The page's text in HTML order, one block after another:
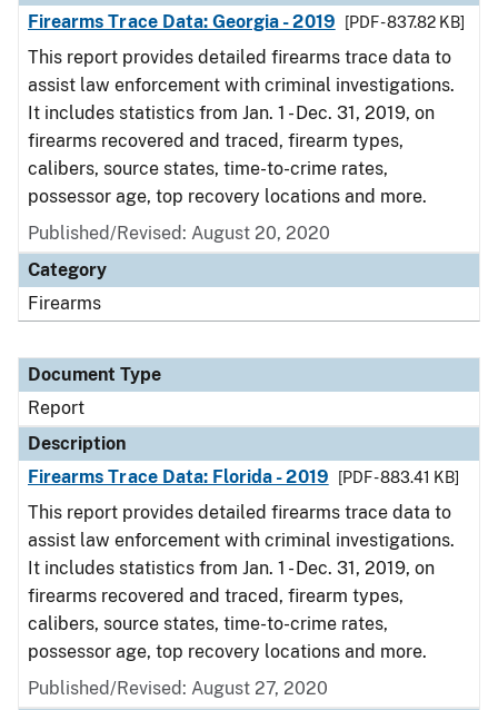
Firearms Trace Data: Georgia - 2019
[PDF - 837.82 KB]
This report provides detailed firearms trace data to
assist law enforcement with criminal investigations.
It includes statistics from Jan. 1 - Dec. 31, 2019, on
firearms recovered and traced, firearm types,
calibers, source states, time-to-crime rates,
possessor age, top recovery locations and more.
Published/Revised: August 20, 2020
Category
Firearms
Document Type
Report
Description
Firearms Trace Data: Florida - 2019
[PDF - 883.41 KB]
This report provides detailed firearms trace data to
assist law enforcement with criminal investigations.
It includes statistics from Jan. 1 - Dec. 31, 2019, on
firearms recovered and traced, firearm types,
calibers, source states, time-to-crime rates,
possessor age, top recovery locations and more.
Published/Revised: August 27, 2020